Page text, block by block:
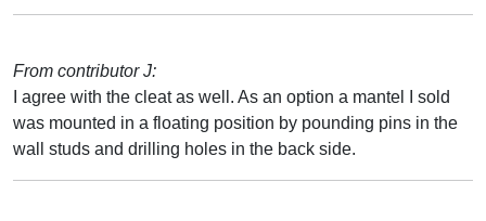
From contributor J:
I agree with the cleat as well. As an option a mantel I sold
was mounted in a floating position by pounding pins in the
wall studs and drilling holes in the back side.